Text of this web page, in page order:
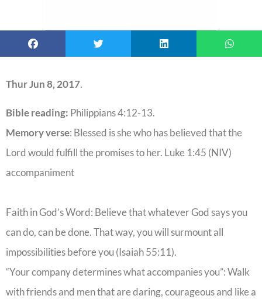
Thur Jun 8, 2017.
Bible reading: Philippians 4:12-13.
Memory verse: Blessed is she who has believed that the
Lord would fulfill the promises to her. Luke 1:45 (NIV)
accompaniment
Faith in God’s Word: Believe that whatever God says you
can do, can be done. That way, you will surmount all
impossibilities before you (Isaiah 55:11).
“Your company determines what accompanies you”: Walk
with friends and men that are daring, courageous and like a